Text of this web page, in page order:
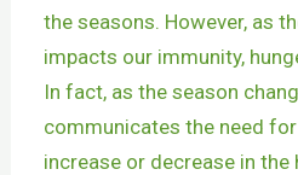
the seasons. However, as
impacts our immunity,
In fact, as the season
communicates the need
increase or decrease in